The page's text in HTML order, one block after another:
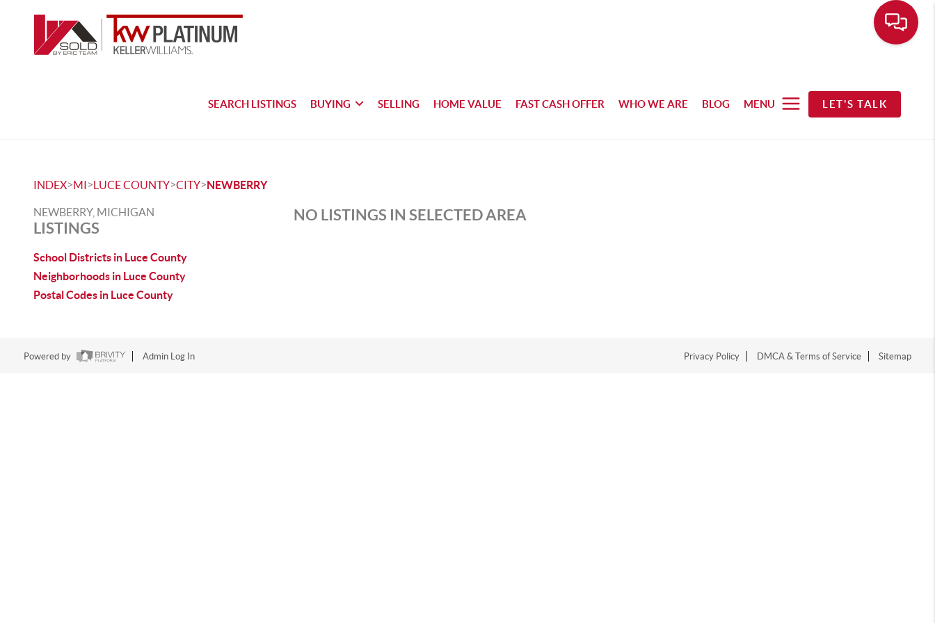
SEARCH LISTINGS BUYING SELLING HOME VALUE FAST CASH OFFER WHO WE ARE BLOG MENU LET'S TALK
INDEX>MI>LUCE COUNTY>CITY>NEWBERRY
NEWBERRY, MICHIGAN
LISTINGS
School Districts in Luce County
Neighborhoods in Luce County
Postal Codes in Luce County
NO LISTINGS IN SELECTED AREA
Powered by Admin Log In Privacy Policy DMCA & Terms of Service Sitemap